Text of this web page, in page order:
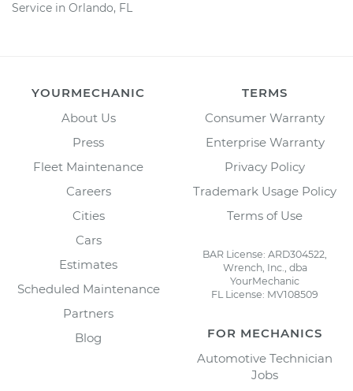
Service in Orlando, FL
YOURMECHANIC
About Us
Press
Fleet Maintenance
Careers
Cities
Cars
Estimates
Scheduled Maintenance
Partners
Blog
TERMS
Consumer Warranty
Enterprise Warranty
Privacy Policy
Trademark Usage Policy
Terms of Use
BAR License: ARD304522,
Wrench, Inc., dba
YourMechanic
FL License: MV108509
FOR MECHANICS
Automotive Technician
Jobs